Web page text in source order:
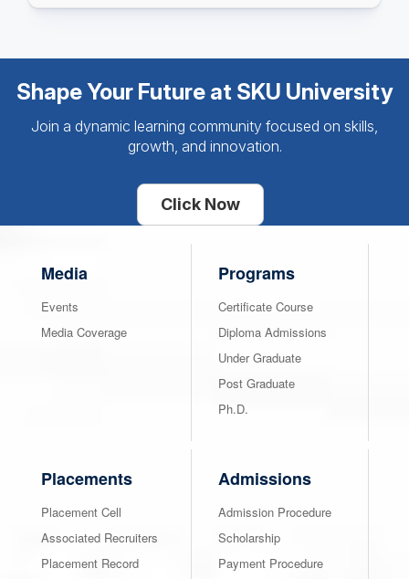
Shape Your Future at SKU University
Join a dynamic learning community focused on skills,
growth, and innovation.
Click Now
Media
Events
Media Coverage
Programs
Certificate Course
Diploma Admissions
Under Graduate
Post Graduate
Ph.D.
Placements
Placement Cell
Associated Recruiters
Placement Record
Admissions
Admission Procedure
Scholarship
Payment Procedure